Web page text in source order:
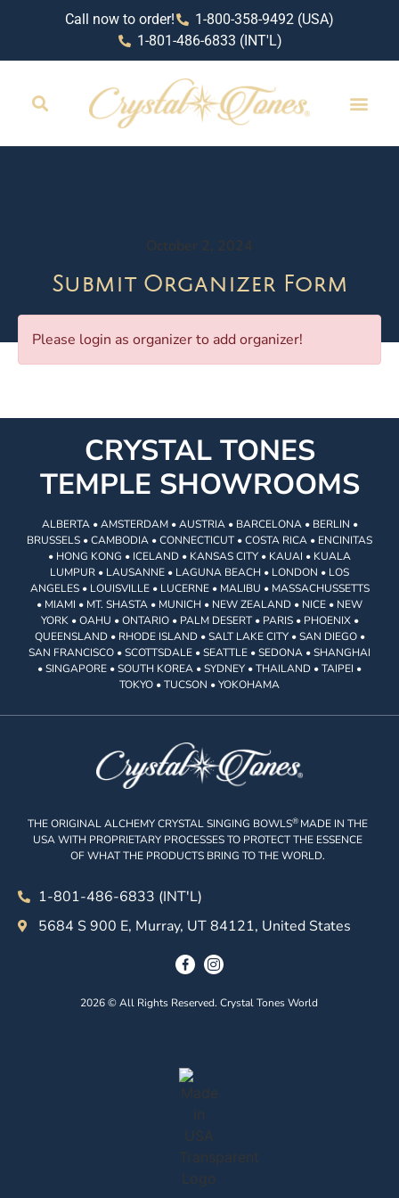
Call now to order!
1-800-358-9492 (USA)
1-801-486-6833 (INT'L)
October 2, 2024
Submit Organizer Form
Please login as organizer to add organizer!
CRYSTAL TONES
TEMPLE SHOWROOMS
ALBERTA • AMSTERDAM • AUSTRIA • BARCELONA • BERLIN •
BRUSSELS • CAMBODIA • CONNECTICUT • COSTA RICA • ENCINITAS
• HONG KONG • ICELAND • KANSAS CITY • KAUAI • KUALA
LUMPUR • LAUSANNE • LAGUNA BEACH • LONDON • LOS
ANGELES • LOUISVILLE • LUCERNE • MALIBU • MASSACHUSSETTS
• MIAMI • MT. SHASTA • MUNICH • NEW ZEALAND • NICE • NEW
YORK • OAHU • ONTARIO • PALM DESERT • PARIS • PHOENIX •
QUEENSLAND • RHODE ISLAND • SALT LAKE CITY • SAN DIEGO •
SAN FRANCISCO • SCOTTSDALE • SEATTLE • SEDONA • SHANGHAI
• SINGAPORE • SOUTH KOREA • SYDNEY • THAILAND • TAIPEI •
TOKYO • TUCSON • YOKOHAMA
THE ORIGINAL ALCHEMY CRYSTAL SINGING BOWLS® MADE IN THE
USA WITH PROPRIETARY PROCESSES TO PROTECT THE ESSENCE
OF WHAT THE PRODUCTS BRING TO THE WORLD.
1-801-486-6833 (INT'L)
5684 S 900 E, Murray, UT 84121, United States
2026 © All Rights Reserved. Crystal Tones World